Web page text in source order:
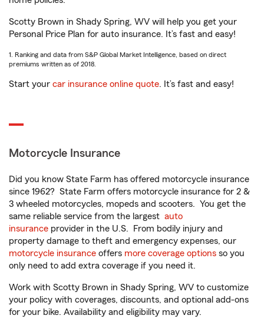
Scotty Brown in Shady Spring, WV will help you get your
Personal Price Plan for auto insurance. It’s fast and easy!
1. Ranking and data from S&P Global Market Intelligence, based on direct
premiums written as of 2018.
Start your car insurance online quote. It’s fast and easy!
Motorcycle Insurance
Did you know State Farm has offered motorcycle insurance
since 1962? State Farm offers motorcycle insurance for 2 &
3 wheeled motorcycles, mopeds and scooters. You get the
same reliable service from the largest auto
insurance provider in the U.S. From bodily injury and
property damage to theft and emergency expenses, our
motorcycle insurance offers more coverage options so you
only need to add extra coverage if you need it.
Work with Scotty Brown in Shady Spring, WV to customize
your policy with coverages, discounts, and optional add-ons
for your bike. Availability and eligibility may vary.